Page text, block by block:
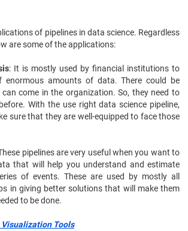
of pipelines in data science. Regardless
are some of the applications:
: It is mostly used by financial institutions to
enormous amounts of data. There could be
come in the organization. So, they need to
With the use right data science pipeline,
sure that they are well-equipped to face those
pipelines are very useful when you want to
that will help you understand and estimate
of events. These are used by mostly all
in giving better solutions that will make them
to be done.
Visualization Tools